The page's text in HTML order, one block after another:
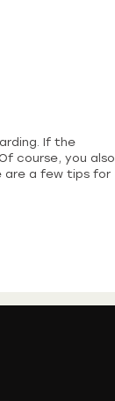
If the
course, you also
are a few tips for